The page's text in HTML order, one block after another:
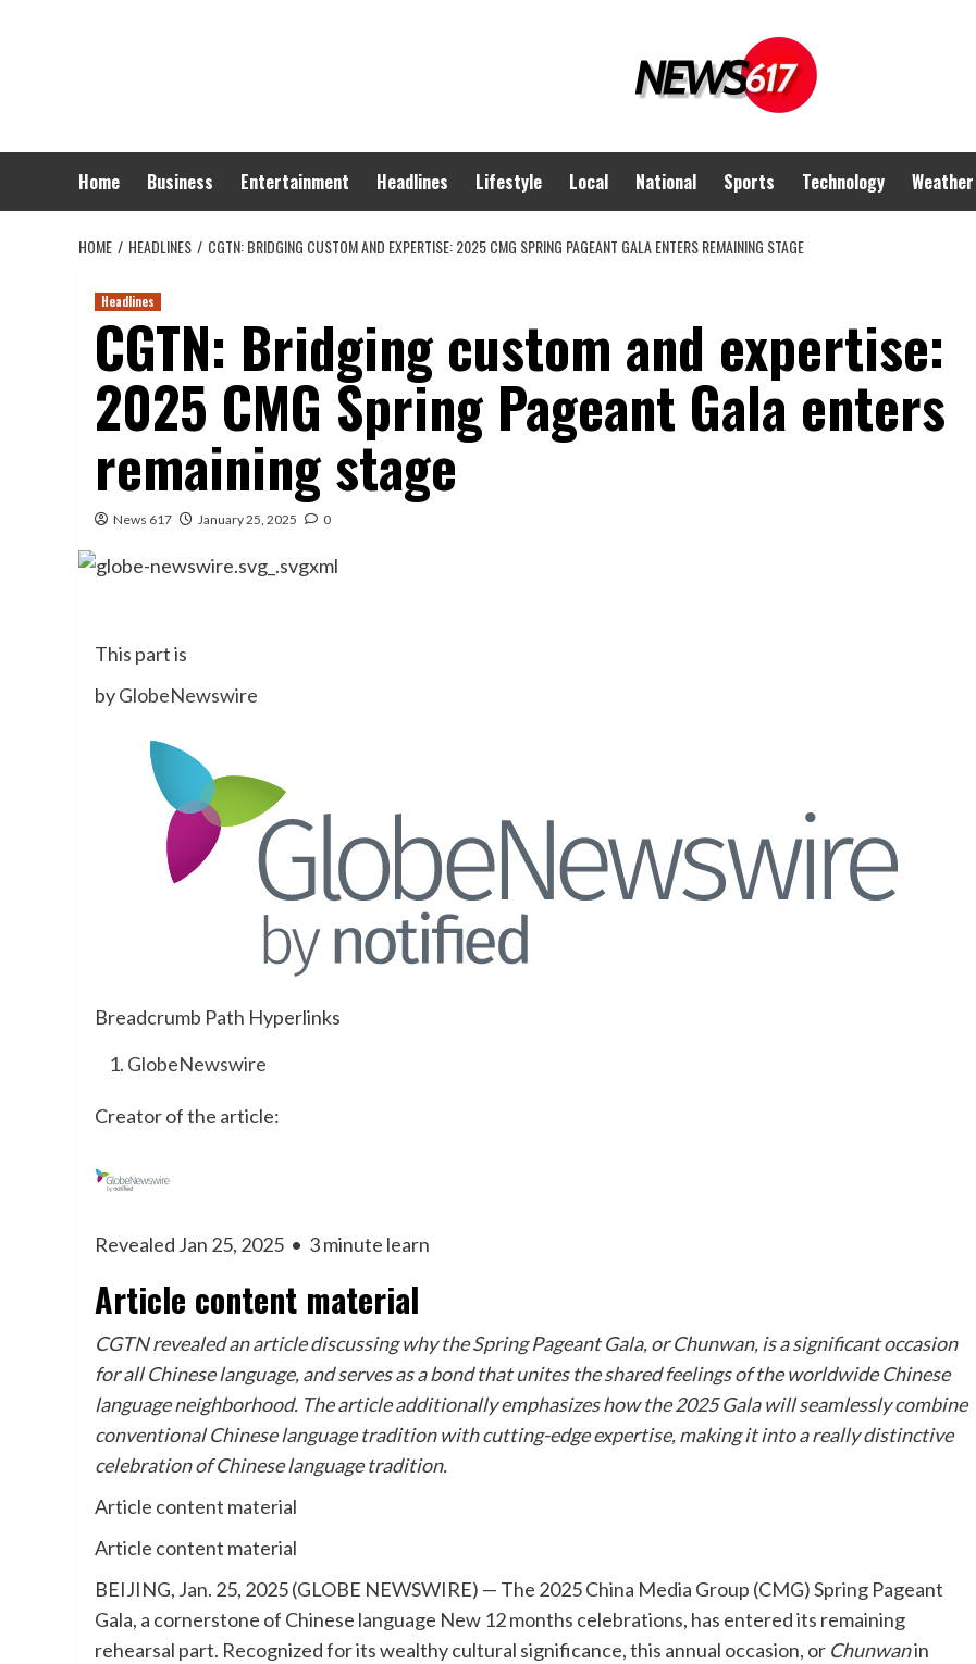
Home Business Entertainment Headlines Lifestyle Local National Sports Technology Weather
HOME HEADLINES CGTN: BRIDGING CUSTOM AND EXPERTISE: 2025 CMG SPRING PAGEANT GALA ENTERS REMAINING STAGE
Headlines
CGTN: Bridging custom and expertise:
2025 CMG Spring Pageant Gala enters
remaining stage
News 617 January 25, 2025 0
This part is
byGlobeNewswire
Breadcrumb Path Hyperlinks
GlobeNewswire
Creator of the article:
Revealed Jan 25, 2025 • 3 minute learn
Article content material
CGTN revealed an article discussing why the Spring Pageant Gala, or Chunwan, is a significant occasion
for all Chinese language, and serves as a bond that unites the shared feelings of the worldwide Chinese
language neighborhood. The article additionally emphasizes how the 2025 Gala will seamlessly combine
conventional Chinese language tradition with cutting-edge expertise, making it into a really distinctive
celebration of Chinese language tradition.
Article content material
Article content material
BEIJING, Jan. 25, 2025 (GLOBE NEWSWIRE) — The 2025 China Media Group (CMG) Spring Pageant
Gala, a cornerstone of Chinese language New 12 months celebrations, has entered its remaining
rehearsal part. Recognized for its wealthy cultural significance, this annual occasion, or Chunwanin